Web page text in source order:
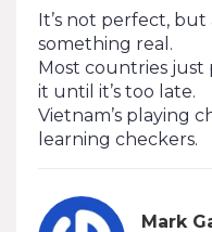
It’s not perfect, but
something real.
Most countries just
it until it’s too late.
Vietnam’s playing
learning checkers.
Mark